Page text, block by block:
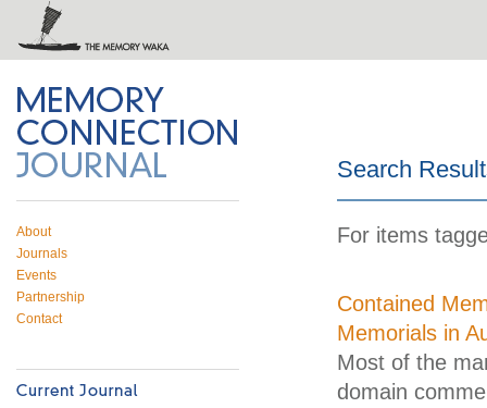
About
Journals
Events
Partnership
Contact
Connection
feed
on Twitter
Search
For items
Contained
Memorials in
Most of the
domain